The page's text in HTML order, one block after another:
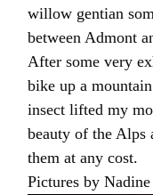
willow gentian
between Admont
After some very
bike up a
insect lifted my
beauty of the Alps
them at any cost.
Pictures by